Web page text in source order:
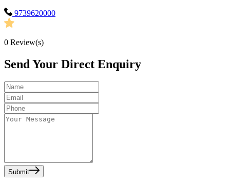
9739620000
0 Review(s)
Send Your Direct Enquiry
Submit